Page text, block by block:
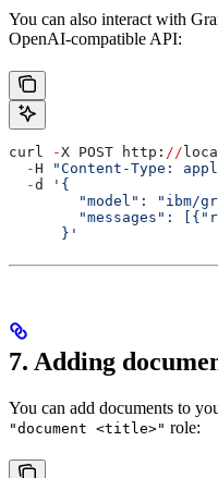
You can also interact with
OpenAI-compatible API:
curl -X POST http: //
  -
H
"Content-Type:
  -
d
'{
"model": "ibm/
"messages":
      }'
7. Adding
You can add documents to
"document <title>" role: